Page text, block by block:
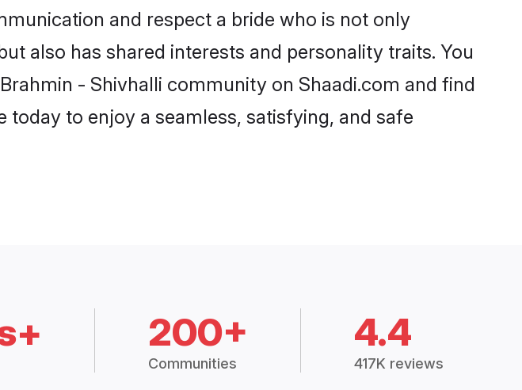
and respect a bride who is not only
also has shared interests and personality traits. You
- Shivhalli community on Shaadi.com and find
to enjoy a seamless, satisfying, and safe
200+
Communities
4.4
417K reviews